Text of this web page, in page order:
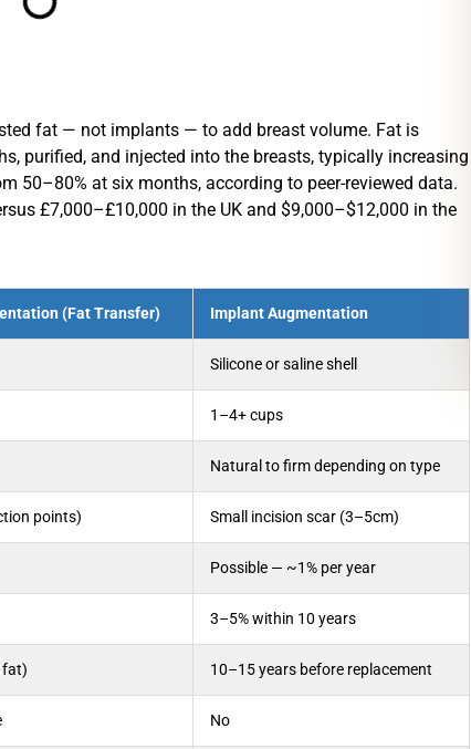
fat — not implants — to add breast volume. Fat is
purified, and injected into the breasts, typically increasing
50–80% at six months, according to peer-reviewed data.
£7,000–£10,000 in the UK and $9,000–$12,000 in the
(Fat Transfer) Implant Augmentation
Silicone or saline shell
1–4+ cups
Natural to firm depending on type
points) Small incision scar (3–5cm)
Possible — ~1% per year
3–5% within 10 years
fat) 10–15 years before replacement
No